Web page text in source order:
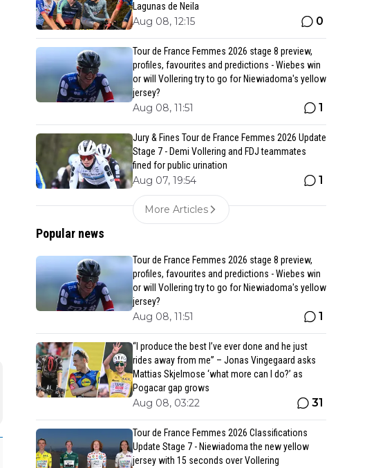
Lagunas de Neila
Aug 08, 12:15 0
Tour de France Femmes 2026 stage 8 preview,
profiles, favourites and predictions - Wiebes win
or will Vollering try to go for Niewiadoma's yellow
jersey?
Aug 08, 11:51 1
Jury & Fines Tour de France Femmes 2026 Update
Stage 7 - Demi Vollering and FDJ teammates
fined for public urination
Aug 07, 19:54 1
More Articles
Popular news
Tour de France Femmes 2026 stage 8 preview,
profiles, favourites and predictions - Wiebes win
or will Vollering try to go for Niewiadoma's yellow
jersey?
Aug 08, 11:51 1
“I produce the best I’ve ever done and he just
rides away from me” – Jonas Vingegaard asks
Mattias Skjelmose ‘what more can I do?’ as
Pogacar gap grows
Aug 08, 03:22 31
Tour de France Femmes 2026 Classifications
Update Stage 7 - Niewiadoma the new yellow
jersey with 15 seconds over Vollering